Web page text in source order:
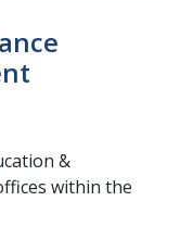
&
within the